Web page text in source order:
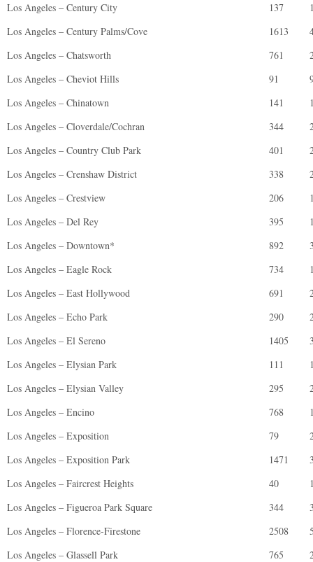
Los Angeles – Century City
137
Los Angeles – Century Palms/Cove
1613
Los Angeles – Chatsworth
761
Los Angeles – Cheviot Hills
91
Los Angeles – Chinatown
141
Los Angeles – Cloverdale/Cochran
344
Los Angeles – Country Club Park
401
Los Angeles – Crenshaw District
338
Los Angeles – Crestview
206
Los Angeles – Del Rey
395
Los Angeles – Downtown*
892
Los Angeles – Eagle Rock
734
Los Angeles – East Hollywood
691
Los Angeles – Echo Park
290
Los Angeles – El Sereno
1405
Los Angeles – Elysian Park
111
Los Angeles – Elysian Valley
295
Los Angeles – Encino
768
Los Angeles – Exposition
79
Los Angeles – Exposition Park
1471
Los Angeles – Faircrest Heights
40
Los Angeles – Figueroa Park Square
344
Los Angeles – Florence-Firestone
2508
Los Angeles – Glassell Park
765